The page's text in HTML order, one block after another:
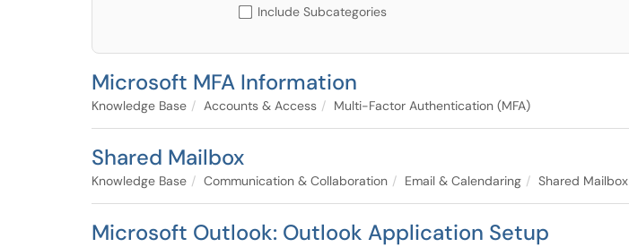
Include Subcategories
Microsoft MFA Information
Knowledge Base Accounts & Access Multi-Factor Authentication (MFA)
Shared Mailbox
Knowledge Base Communication & Collaboration Email & Calendaring Shared Mailbox
Microsoft Outlook: Outlook Application Setup